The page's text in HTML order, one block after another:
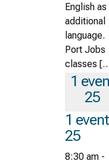
English as
additional
language.
Port Jobs
classes
1
25
1
25
8:30 am -